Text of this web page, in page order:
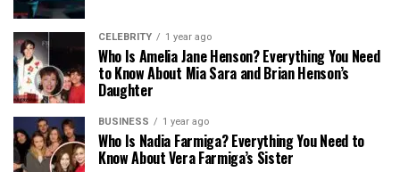
CELEBRITY 1 year ago
Who Is Amelia Jane Henson? Everything You Need
to Know About Mia Sara and Brian Henson’s
Daughter
BUSINESS 1 year ago
Who Is Nadia Farmiga? Everything You Need to
Know About Vera Farmiga’s Sister